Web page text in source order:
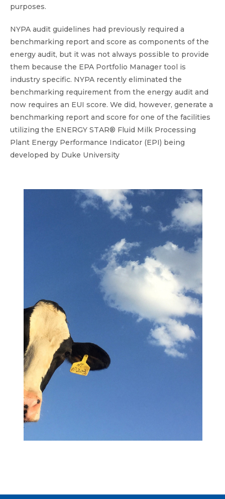
purposes.
NYPA audit guidelines had previously required a
benchmarking report and score as components of the
energy audit, but it was not always possible to provide
them because the EPA Portfolio Manager tool is
industry specific. NYPA recently eliminated the
benchmarking requirement from the energy audit and
now requires an EUI score. We did, however, generate a
benchmarking report and score for one of the facilities
utilizing the ENERGY STAR® Fluid Milk Processing
Plant Energy Performance Indicator (EPI) being
developed by Duke University